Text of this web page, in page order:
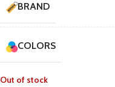
BRAND
COLORS
Out of stock